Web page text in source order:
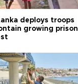
deploys troops
growing prison